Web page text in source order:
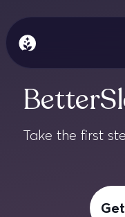
BetterSleep Logo
Take the first